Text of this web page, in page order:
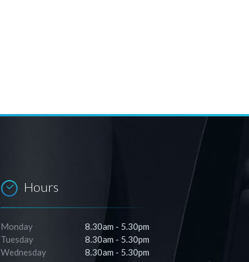
Hours
Monday
8.30am - 5.30pm
Tuesday
8.30am - 5.30pm
Wednesday
8.30am - 5.30pm